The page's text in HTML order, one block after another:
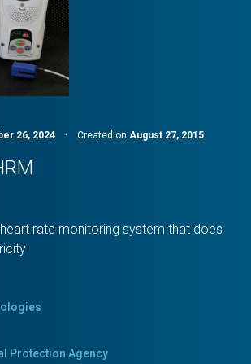
26, 2024 · Created on August 27, 2015
rate monitoring system that does
Protection Agency